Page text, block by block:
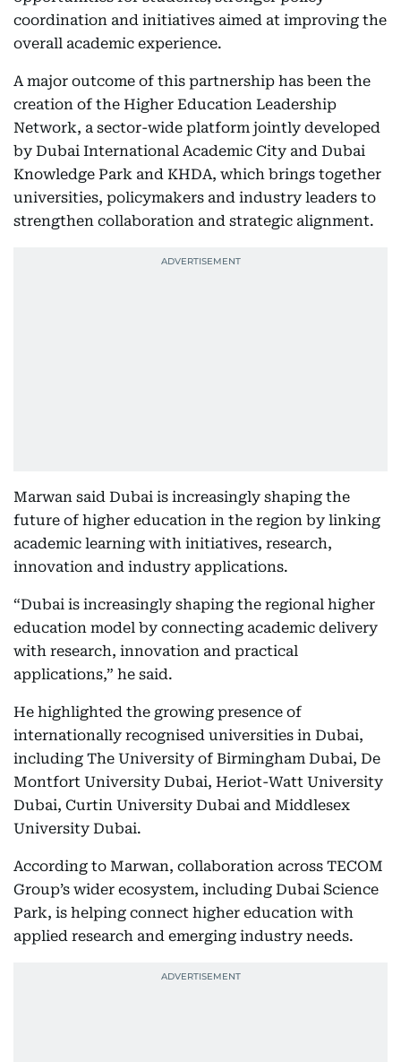
coordination and initiatives aimed at improving the
overall academic experience.
A major outcome of this partnership has been the
creation of the Higher Education Leadership
Network, a sector-wide platform jointly developed
by Dubai International Academic City and Dubai
Knowledge Park and KHDA, which brings together
universities, policymakers and industry leaders to
strengthen collaboration and strategic alignment.
Marwan said Dubai is increasingly shaping the
future of higher education in the region by linking
academic learning with initiatives, research,
innovation and industry applications.
“Dubai is increasingly shaping the regional higher
education model by connecting academic delivery
with research, innovation and practical
applications,” he said.
He highlighted the growing presence of
internationally recognised universities in Dubai,
including The University of Birmingham Dubai, De
Montfort University Dubai, Heriot-Watt University
Dubai, Curtin University Dubai and Middlesex
University Dubai.
According to Marwan, collaboration across TECOM
Group’s wider ecosystem, including Dubai Science
Park, is helping connect higher education with
applied research and emerging industry needs.